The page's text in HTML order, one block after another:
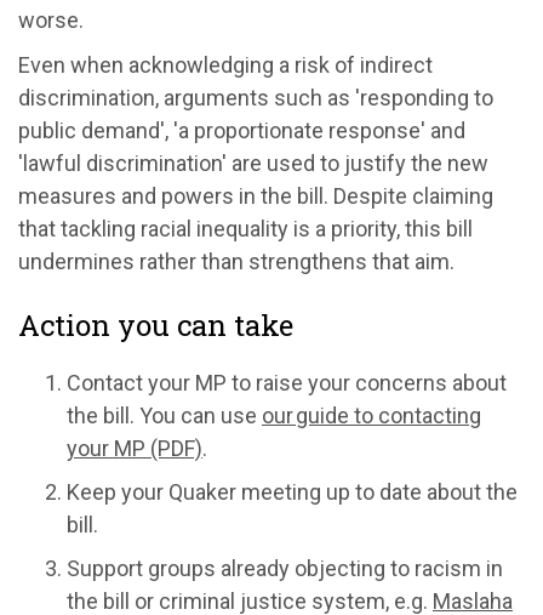
worse.
Even when acknowledging a risk of indirect
discrimination, arguments such as 'responding to
public demand', 'a proportionate response' and
'lawful discrimination' are used to justify the new
measures and powers in the bill. Despite claiming
that tackling racial inequality is a priority, this bill
undermines rather than strengthens that aim.
Action you can take
Contact your MP to raise your concerns about
the bill. You can use our guide to contacting
your MP (PDF).
Keep your Quaker meeting up to date about the
bill.
Support groups already objecting to racism in
the bill or criminal justice system, e.g. Maslaha